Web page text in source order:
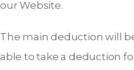
our Website.
The main deduction will
able to take a deduction